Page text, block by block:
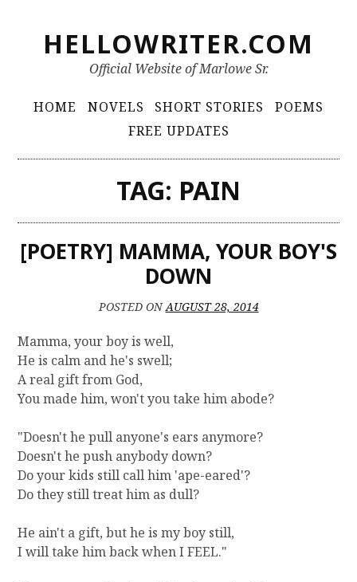
o
HELLOWRITER.COM
Official Website of Marlowe Sr.
i
r
y
n
u
HOME NOVELS SHORT STORIES
POEMS
FREE UPDATES
TAG: PAIN
[POETRY] MAMMA, YOUR BOY'S
DOWN
POSTED ONAUGUST 28, 2014
Mamma, your boy is well,
He is calm and he's swell;
A real gift from God,
You made him, won't you take him abode?
"Doesn't he pull anyone's ears anymore?
Doesn't he push anybody down?
Do your kids still call him 'ape-eared'?
Do they still treat him as dull?
He ain't a gift, but he is my boy still,
I will take him back when I FEEL."